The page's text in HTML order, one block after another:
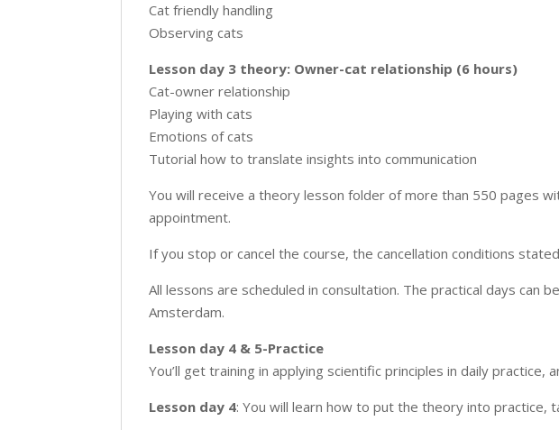
Cat friendly handling
Observing cats
Lesson day 3 theory: Owner-cat relationship (6 hours)
Cat-owner relationship
Playing with cats
Emotions of cats
Tutorial how to translate insights into communication
You will receive a theory lesson folder of more than 550 pages
appointment.
If you stop or cancel the course, the cancellation conditions
All lessons are scheduled in consultation. The practical days can
Amsterdam.
Lesson day 4 & 5-Practice
You’ll get training in applying scientific principles in daily
Lesson day 4: You will learn how to put the theory into practice,